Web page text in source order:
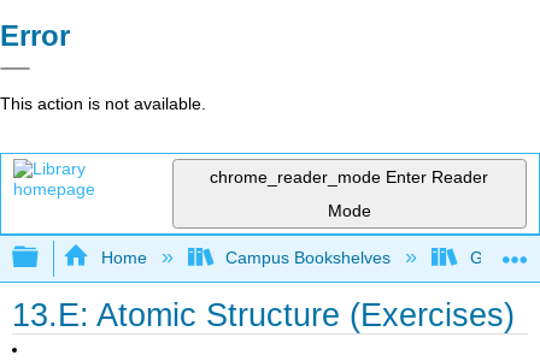
Error
This action is not available.
chrome_reader_mode Enter Reader
Mode
Expand/collapse global hierarchy
Home Campus Bookshelves Georgia
13.E: Atomic Structure (Exercises)